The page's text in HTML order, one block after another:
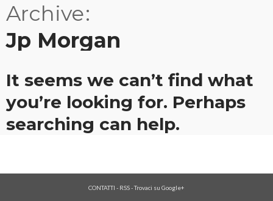
Archive
Jp Morgan
It seems we can’t find what
you’re looking for. Perhaps
searching can help.
CONTATTI - RSS-Trovaci su Google+